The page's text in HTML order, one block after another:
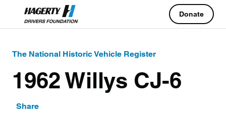
Donate
The National Historic Vehicle Register
1962 Willys CJ-6
Share